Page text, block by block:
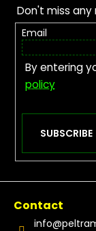
Don't miss
Email
By entering
policy
SUBSCRIBE
Contact
info@